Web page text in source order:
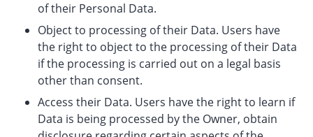
of their Personal Data.
Object to processing of their Data. Users have
the right to object to the processing of their Data
if the processing is carried out on a legal basis
other than consent.
Access their Data. Users have the right to learn if
Data is being processed by the Owner, obtain